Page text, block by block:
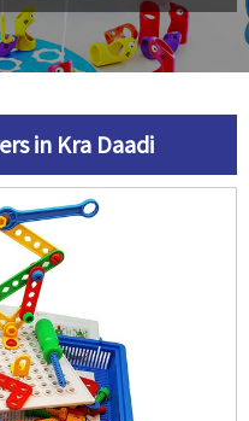
in Kra Daadi